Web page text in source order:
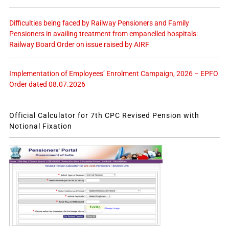
Difficulties being faced by Railway Pensioners and Family
Pensioners in availing treatment from empanelled hospitals:
Railway Board Order on issue raised by AIRF
Implementation of Employees’ Enrolment Campaign, 2026 – EPFO
Order dated 08.07.2026
Official Calculator for 7th CPC Revised Pension with
Notional Fixation